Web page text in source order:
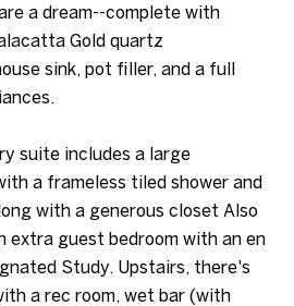
a dream--complete with
Gold quartz
sink, pot filler, and a full
suite includes a large
a frameless tiled shower and
with a generous closet Also
extra guest bedroom with an en
Study. Upstairs, there's
a rec room, wet bar (with